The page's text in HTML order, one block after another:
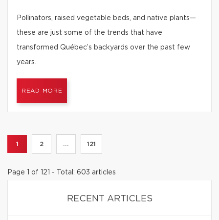
Pollinators, raised vegetable beds, and native plants—
these are just some of the trends that have
transformed Québec’s backyards over the past few
years.
READ MORE
1 2 ... 121
Page 1 of 121 - Total: 603 articles
RECENT ARTICLES